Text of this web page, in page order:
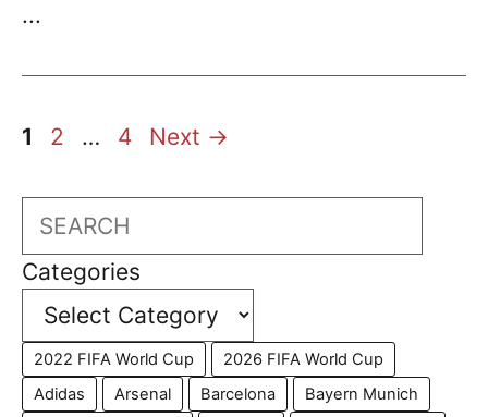
...
Page
1 Page
2 … Page
4 Next →
Search
Categories
2022 FIFA World Cup
2026 FIFA World Cup
Adidas
Arsenal Barcelona
Bayern Munich